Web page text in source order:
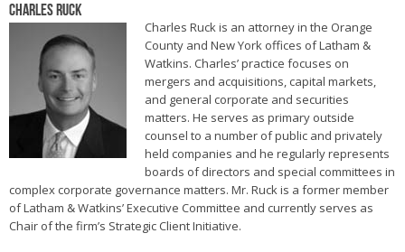
Charles Ruck
Charles Ruck is an attorney in the Orange
County and New York offices of Latham &
Watkins. Charles’ practice focuses on
mergers and acquisitions, capital markets,
and general corporate and securities
matters. He serves as primary outside
counsel to a number of public and privately
held companies and he regularly represents
boards of directors and special committees in
complex corporate governance matters. Mr. Ruck is a former member
of Latham & Watkins’ Executive Committee and currently serves as
Chair of the firm’s Strategic Client Initiative.